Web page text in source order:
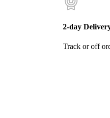
2-day
Track or off